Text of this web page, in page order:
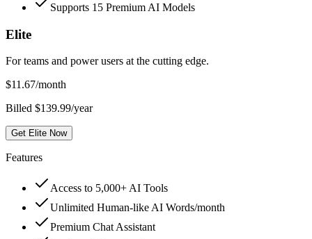
Supports 15 Premium AI Models
Elite
For teams and power users at the cutting edge.
$11.67/month
Billed $139.99/year
Get Elite Now
Features
Access to 5,000+ AI Tools
Unlimited Human-like AI Words/month
Premium Chat Assistant